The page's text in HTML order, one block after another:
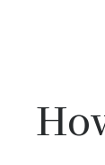
Partners
Gallery